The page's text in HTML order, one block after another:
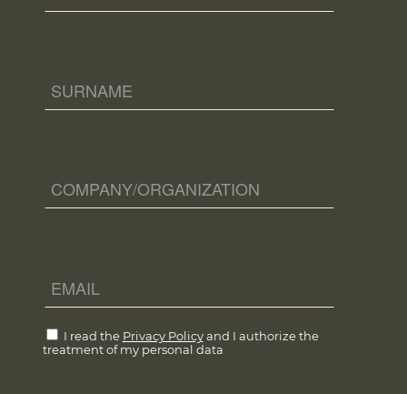
I read the Privacy Policyand I authorize the
treatment of my personal data